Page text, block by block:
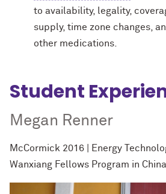
to availability, legality,
supply, time zone changes,
other medications.
Student
Megan Renner
McCormick 2016 | Energy
Wanxiang Fellows Program in China